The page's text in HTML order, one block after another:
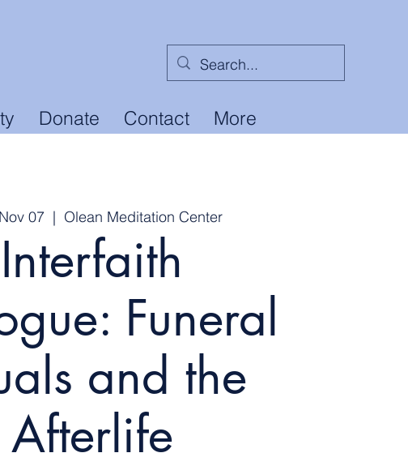
Donate Contact More
07
  |
Olean Meditation Center
Interfaith
Funeral
and the
Afterlife